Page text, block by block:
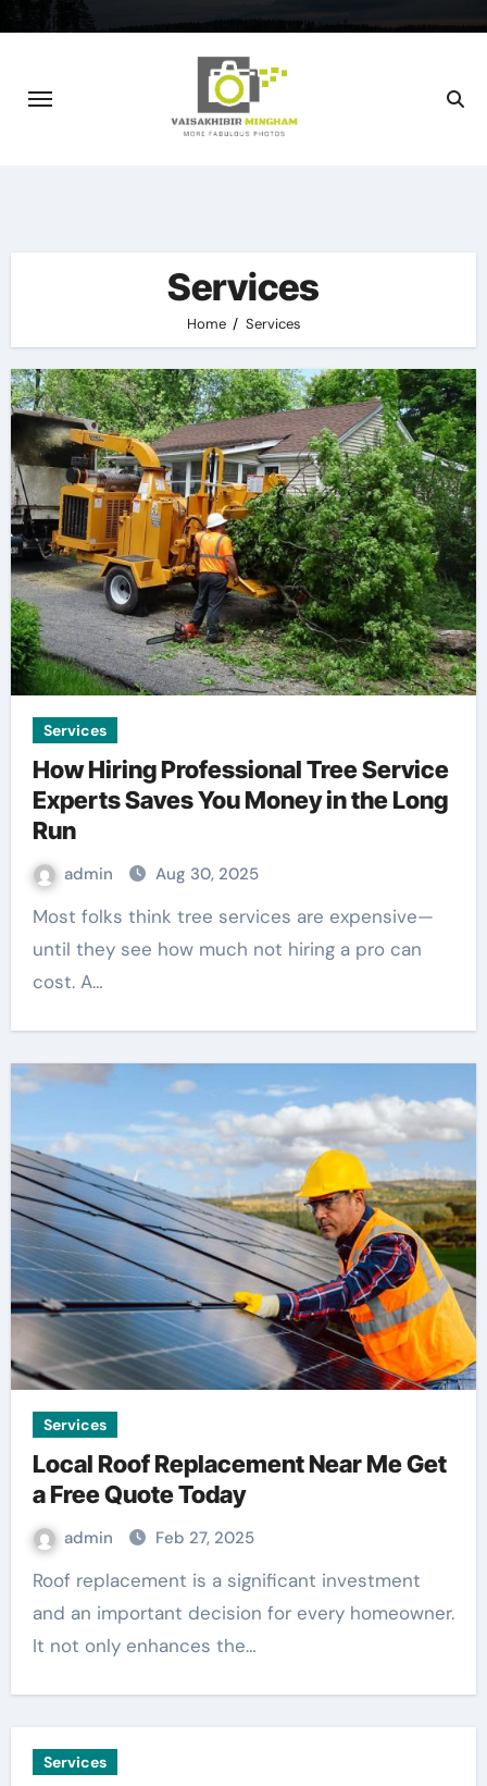
Services
Home Services
Services
How Hiring Professional Tree Service
Experts Saves You Money in the Long
Run
admin Aug 30, 2025
Most folks think tree services are expensive—
until they see how much not hiring a pro can
cost. A…
Services
Local Roof Replacement Near Me Get
a Free Quote Today
admin Feb 27, 2025
Roof replacement is a significant investment
and an important decision for every homeowner.
It not only enhances the…
Services